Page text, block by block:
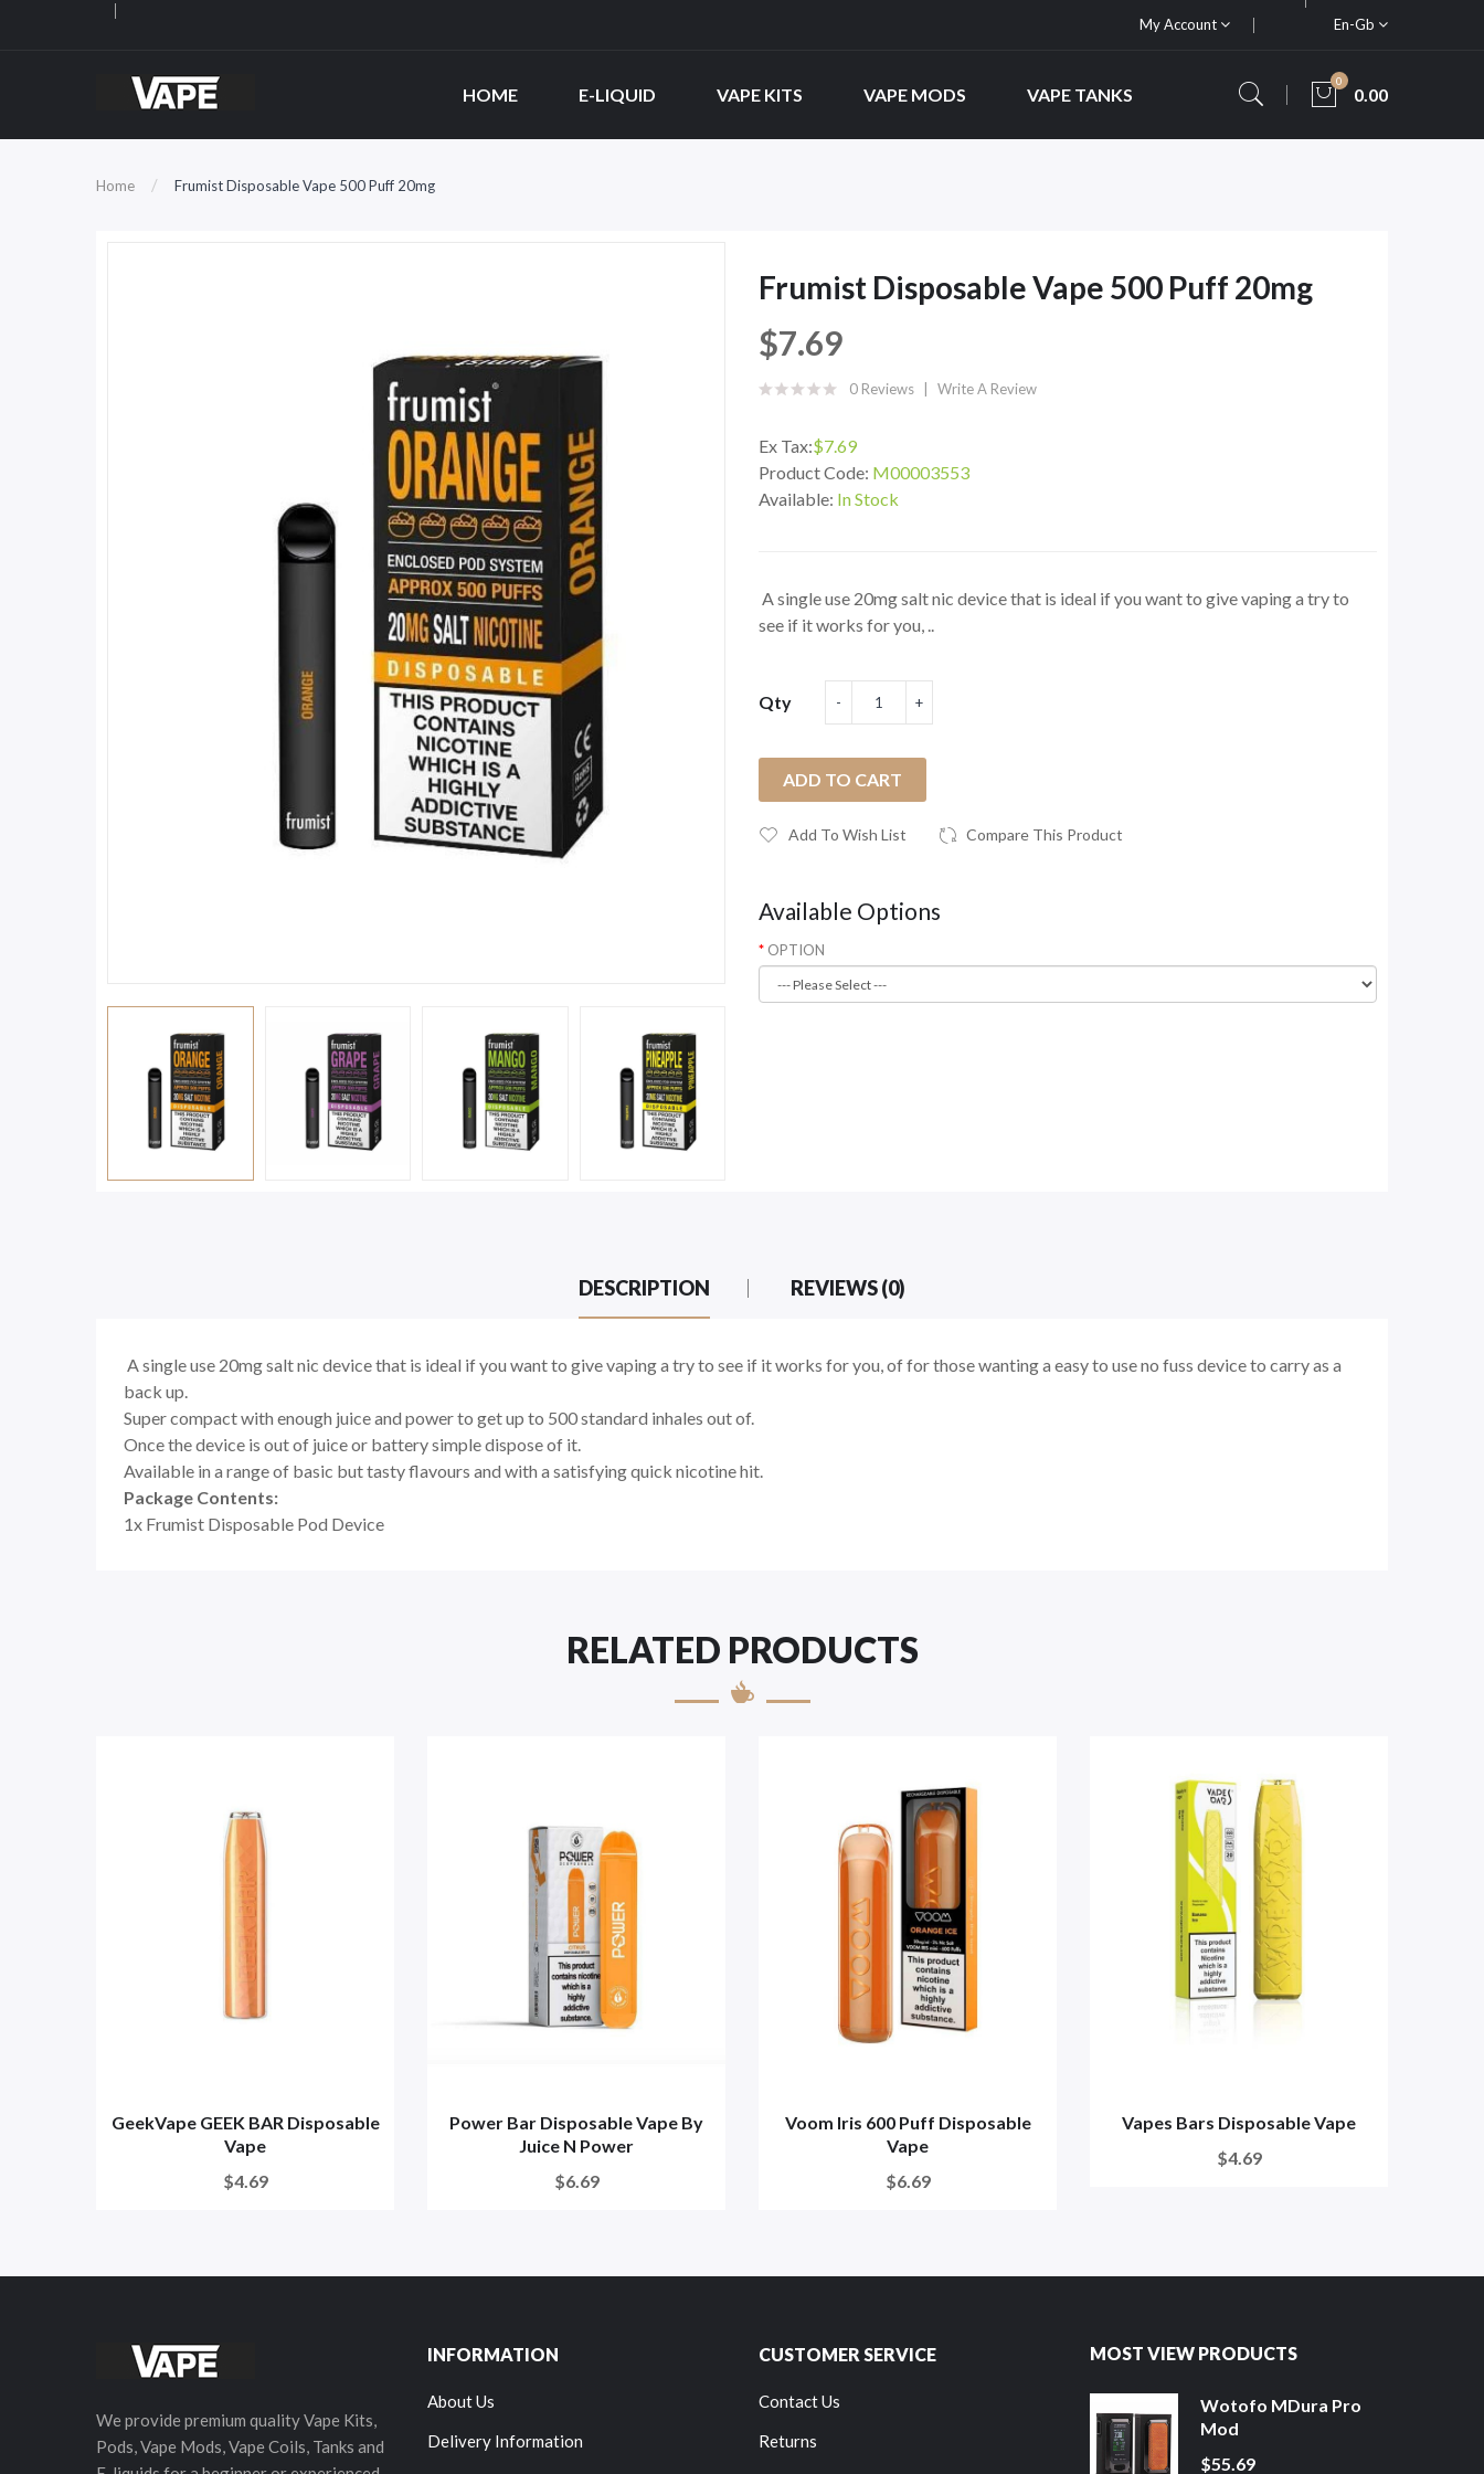
My Account En-Gb
HOME E-LIQUID VAPE KITS VAPE MODS VAPE TANKS
0
0.00
Home Frumist Disposable Vape 500 Puff 20mg
Frumist Disposable Vape 500 Puff 20mg
$7.69
0 Reviews Write A Review
Ex Tax:$7.69
Product Code: M00003553
Available: In Stock
A single use 20mg salt nic device that is ideal if you want to give vaping a try to
see if it works for you, ..
Qty
ADD TO CART
Add To Wish List Compare This Product
Available Options
OPTION
DESCRIPTION REVIEWS (0)
A single use 20mg salt nic device that is ideal if you want to give vaping a try to see if it works for you, of for those wanting a easy to use no fuss device to carry as a
back up.
Super compact with enough juice and power to get up to 500 standard inhales out of.
Once the device is out of juice or battery simple dispose of it.
Available in a range of basic but tasty flavours and with a satisfying quick nicotine hit.
Package Contents:
1x Frumist Disposable Pod Device
RELATED PRODUCTS
GeekVape GEEK BAR Disposable
Vape
$4.69
Power Bar Disposable Vape By
Juice N Power
$6.69
Voom Iris 600 Puff Disposable
Vape
$6.69
Vapes Bars Disposable Vape
$4.69
We provide premium quality Vape Kits,
Pods, Vape Mods, Vape Coils, Tanks and
INFORMATION
About Us
Delivery Information
CUSTOMER SERVICE
Contact Us
Returns
MOST VIEW PRODUCTS
Wotofo MDura Pro
Mod
$55.69